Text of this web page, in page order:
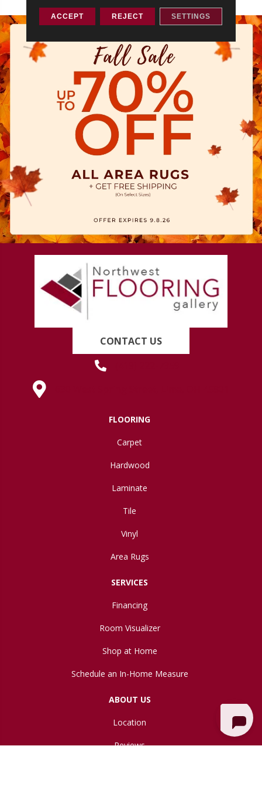
CONTACT US
FLOORING
Carpet
Hardwood
Laminate
Tile
Vinyl
Area Rugs
SERVICES
Financing
Room Visualizer
Shop at Home
Schedule an In-Home Measure
ABOUT US
Location
Reviews
ACCEPT REJECT SETTINGS